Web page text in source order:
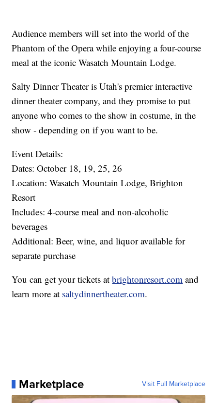
Audience members will set into the world of the
Phantom of the Opera while enjoying a four-course
meal at the iconic Wasatch Mountain Lodge.
Salty Dinner Theater is Utah's premier interactive
dinner theater company, and they promise to put
anyone who comes to the show in costume, in the
show - depending on if you want to be.
Event Details:
Dates: October 18, 19, 25, 26
Location: Wasatch Mountain Lodge, Brighton
Resort
Includes: 4-course meal and non-alcoholic
beverages
Additional: Beer, wine, and liquor available for
separate purchase
You can get your tickets atbrightonresort.com and
learn more at saltydinnertheater.com.
Marketplace Visit Full Marketplace